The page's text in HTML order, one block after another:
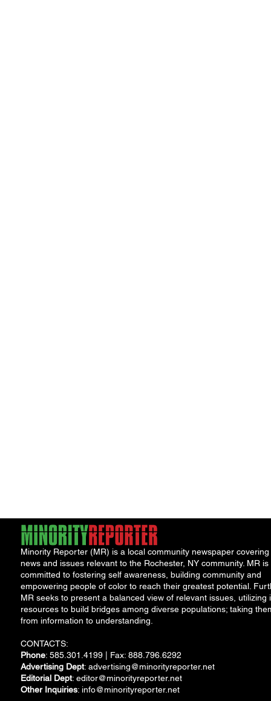
Minority Reporter (MR) is a local community newspaper covering
news and issues relevant to the Rochester, NY community. MR is
committed to fostering self awareness, building community and
empowering people of color to reach their greatest potential.
MR seeks to present a balanced view of relevant issues, utilizing
resources to build bridges among diverse populations; taking
from information to understanding.
CONTACTS:
Phone: 585.301.4199 | Fax: 888.796.6292
Advertising Dept: advertising@minorityreporter.net
Editorial Dept: editor@minorityreporter.net
Other Inquiries: info@minorityreporter.net